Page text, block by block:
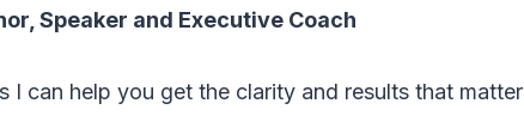
Speaker and Executive Coach
I can help you get the clarity and results that matter